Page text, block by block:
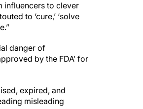
influencers to clever
to ‘cure,’ ‘solve
danger of
by the FDA’ for
expired, and
misleading